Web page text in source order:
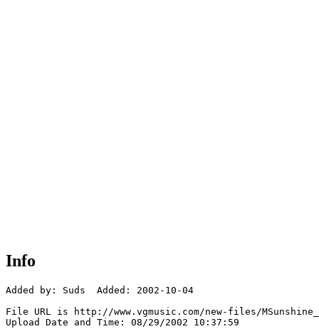
Info
Added by: Suds  Added: 2002-10-04
File URL is http://www.vgmusic.com/new-files/
Upload Date and Time: 08/29/2002 10:37:59